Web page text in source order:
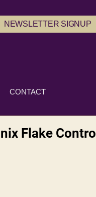
NEWSLETTER SIGNUP
CONTACT
Flake Control